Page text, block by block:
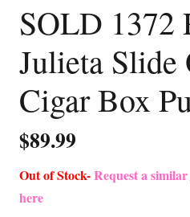
SOLD 1372
Julieta Slide
Cigar Box
$89.99
Out of Stock-Request a
here